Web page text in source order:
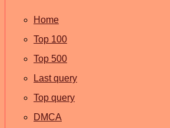
Home
Top 100
Top 500
Last query
Top query
DMCA